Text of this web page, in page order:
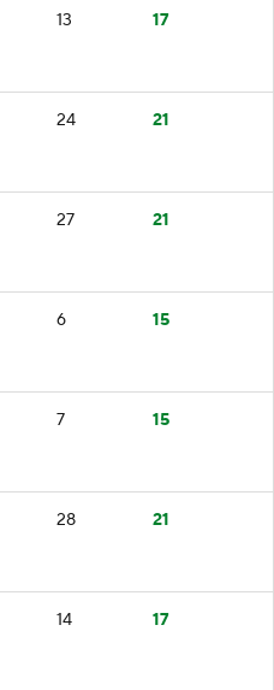
13 17
24 21
27 21
6 15
7 15
28 21
14 17